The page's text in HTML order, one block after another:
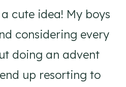
cute idea! My boys
considering every
doing an advent
up resorting to